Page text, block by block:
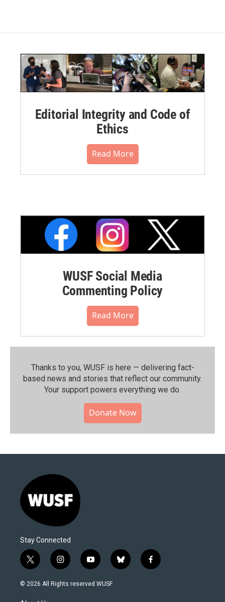
Editorial Integrity and Code of
Ethics
Read More
WUSF Social Media
Commenting Policy
Read More
Thanks to you, WUSF is here — delivering fact-
based news and stories that reflect our community.⁠
Your support powers everything we do.
Donate Now
Stay Connected
t
w
i
t
i
n
s
y
o
u
b
l
f
a
© 2026 All Rights reserved WUSF